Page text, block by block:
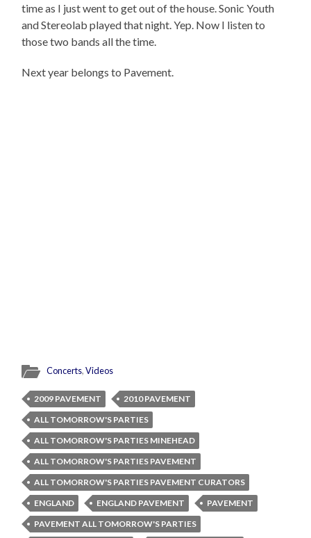
time as I just went to get out of the house. Sonic Youth
and Stereolab played that night. Yep. Now I listen to
those two bands all the time.
Next year belongs to Pavement.
Concerts,Videos
2009 PAVEMENT
2010 PAVEMENT
ALL TOMORROW'S PARTIES
ALL TOMORROW'S PARTIES MINEHEAD
ALL TOMORROW'S PARTIES PAVEMENT
ALL TOMORROW'S PARTIES PAVEMENT CURATORS
ENGLAND
ENGLAND PAVEMENT
PAVEMENT
PAVEMENT ALL TOMORROW'S PARTIES